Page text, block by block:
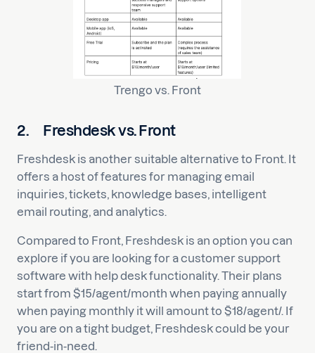
Trengo vs. Front
2. Freshdesk vs. Front
Freshdesk is another suitable alternative to Front. It
offers a host of features for managing email
inquiries, tickets, knowledge bases, intelligent
email routing, and analytics.
Compared to Front, Freshdesk is an option you can
explore if you are looking for a customer support
software with help desk functionality. Their plans
start from $15/agent/month when paying annually
when paying monthly it will amount to $18/agent/. If
you are on a tight budget, Freshdesk could be your
friend-in-need.